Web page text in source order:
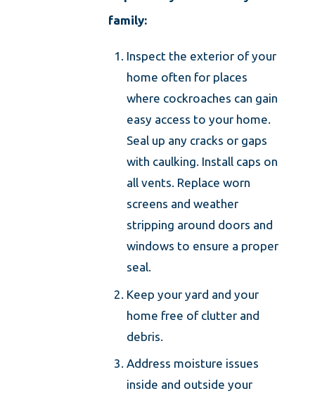
family:
Inspect the exterior of your
home often for places
where cockroaches can gain
easy access to your home.
Seal up any cracks or gaps
with caulking. Install caps on
all vents. Replace worn
screens and weather
stripping around doors and
windows to ensure a proper
seal.
Keep your yard and your
home free of clutter and
debris.
Address moisture issues
inside and outside your